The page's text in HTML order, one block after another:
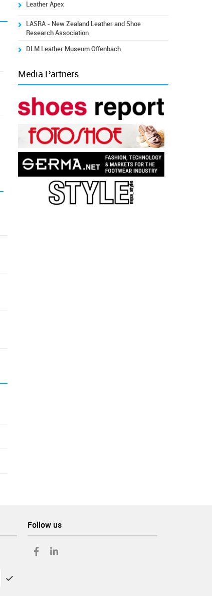
Leather Apex
LASRA - New Zealand Leather and Shoe
Research Association
DLM Leather Museum Offenbach
Media Partners
Follow us